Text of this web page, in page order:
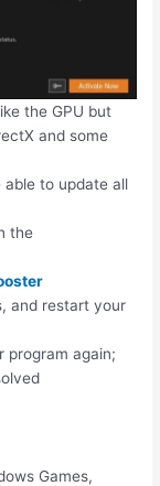
the GPU but
and some
to update all
the
and restart your
program again;
Games,